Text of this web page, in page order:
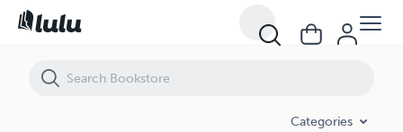
Categories
l'Esprit du Chemin